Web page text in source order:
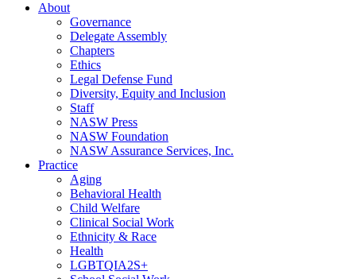
About
Governance
Delegate Assembly
Chapters
Ethics
Legal Defense Fund
Diversity, Equity and Inclusion
Staff
NASW Press
NASW Foundation
NASW Assurance Services, Inc.
Practice
Aging
Behavioral Health
Child Welfare
Clinical Social Work
Ethnicity & Race
Health
LGBTQIA2S+